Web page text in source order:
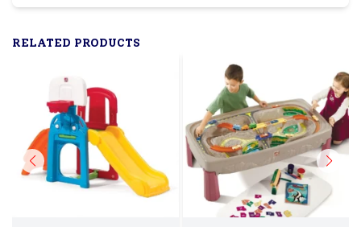
RELATED PRODUCTS